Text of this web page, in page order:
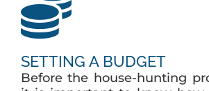
SETTING A BUDGET
Before the house-hunting